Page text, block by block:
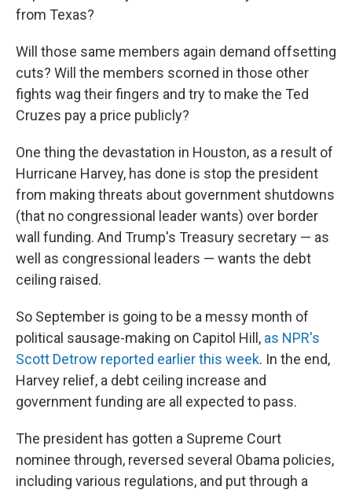
from Texas?
Will those same members again demand offsetting
cuts? Will the members scorned in those other
fights wag their fingers and try to make the Ted
Cruzes pay a price publicly?
One thing the devastation in Houston, as a result of
Hurricane Harvey, has done is stop the president
from making threats about government shutdowns
(that no congressional leader wants) over border
wall funding. And Trump's Treasury secretary — as
well as congressional leaders — wants the debt
ceiling raised.
So September is going to be a messy month of
political sausage-making on Capitol Hill, as NPR's
Scott Detrow reported earlier this week. In the end,
Harvey relief, a debt ceiling increase and
government funding are all expected to pass.
The president has gotten a Supreme Court
nominee through, reversed several Obama policies,
including various regulations, and put through a